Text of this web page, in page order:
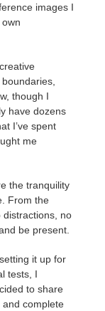
images I
though I
have dozens
I’ve spent
me
the tranquility
From the
no
be present.
it up for
tests, I
to share
complete